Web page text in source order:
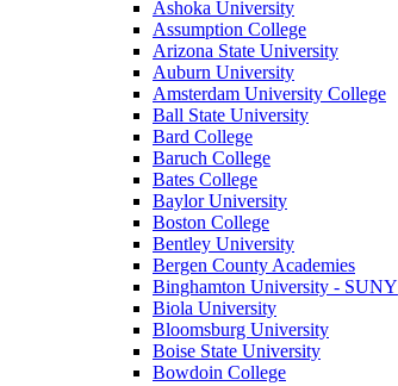
Ashoka University
Assumption College
Arizona State University
Auburn University
Amsterdam University College
Ball State University
Bard College
Baruch College
Bates College
Baylor University
Boston College
Bentley University
Bergen County Academies
Binghamton University - SUNY
Biola University
Bloomsburg University
Boise State University
Bowdoin College